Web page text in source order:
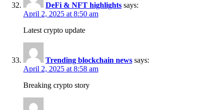
DeFi & NFT highlights says:
April 2, 2025 at 8:50 am
Latest crypto update
Trending blockchain news says:
April 2, 2025 at 8:58 am
Breaking crypto story